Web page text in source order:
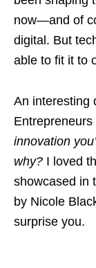
now—and of
digital. But
able to fit it to
An interesting
Entrepreneurs
innovation
why? I loved
showcased in
by Nicole
surprise you.